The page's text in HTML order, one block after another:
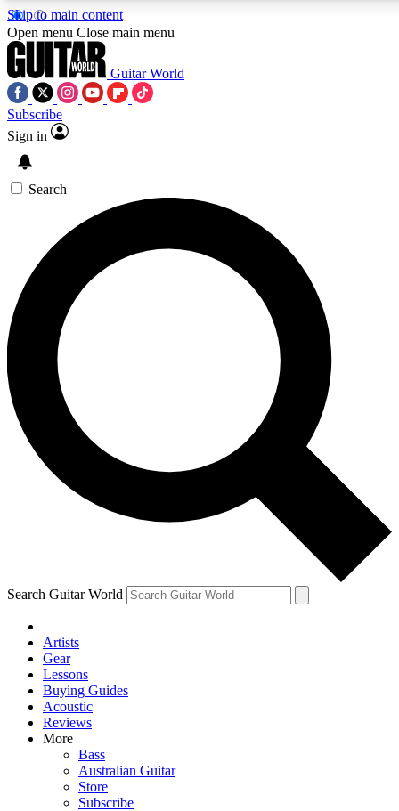
Skip to main content
SIGN UP TO GUITAR WORLD
For the quickest way to join, enter your email below. We’ll
exclusive offers.
Contact me with news and offers from other Future brands
By submitting your information you agree to the Terms & Conditions and
Open menu Close main menu
Guitar World
Subscribe
Sign in
Search
Search Guitar World
Artists
Gear
Lessons
Buying Guides
Acoustic
Reviews
More
Bass
Australian Guitar
Store
Subscribe